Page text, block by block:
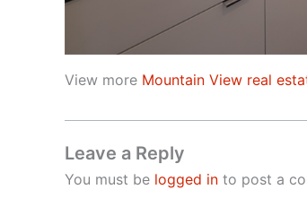
View more Mountain View real
Leave a Reply
You must be logged in to post a